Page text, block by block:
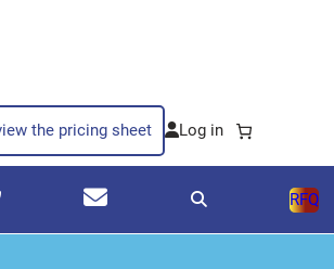
the pricing sheet
RFQ